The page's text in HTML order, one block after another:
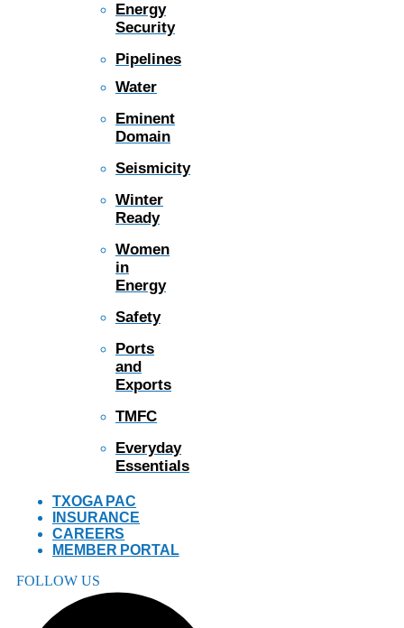
Energy
Security
Pipelines
Water
Eminent
Domain
Seismicity
Winter
Ready
Women
in
Energy
Safety
Ports
and
Exports
TMFC
Everyday
Essentials
TXOGA PAC
INSURANCE
CAREERS
MEMBER PORTAL
FOLLOW US